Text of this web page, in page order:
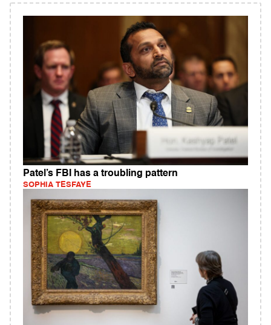
Patel’s FBI has a troubling pattern
SOPHIA TESFAYE